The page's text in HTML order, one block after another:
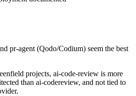
pr-agent (Qodo/Codium) seem the best
projects, ai-code-review is more
than ai-codereview, and not tied to